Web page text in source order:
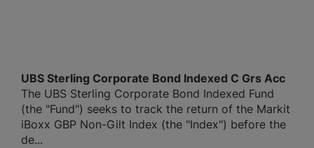
UBS Sterling Corporate Bond Indexed C Grs Acc
The UBS Sterling Corporate Bond Indexed Fund
(the "Fund") seeks to track the return of the Markit
iBoxx GBP Non-Gilt Index (the "Index") before the
de...